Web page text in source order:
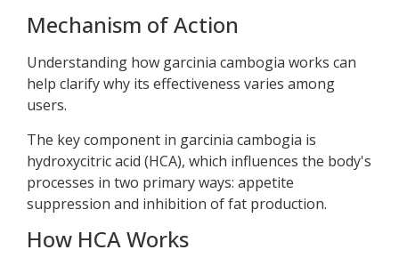
Mechanism of Action
Understanding how garcinia cambogia works can
help clarify why its effectiveness varies among
users.
The key component in garcinia cambogia is
hydroxycitric acid (HCA), which influences the body's
processes in two primary ways: appetite
suppression and inhibition of fat production.
How HCA Works